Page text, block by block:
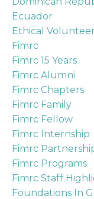
Ecuador
Ethical
Fimrc
Fimrc 15 Years
Fimrc Alumni
Fimrc Chapters
Fimrc Family
Fimrc Fellow
Fimrc Internship
Fimrc
Fimrc Programs
Fimrc Staff
Foundations In